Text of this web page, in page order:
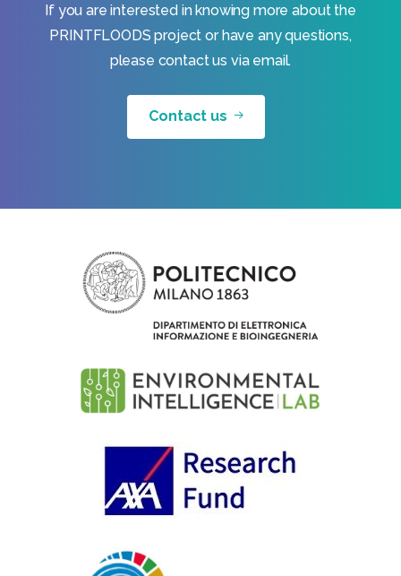
If you are interested in knowing more about the
PRINTFLOODS project or have any questions,
please contact us via email.
Contact us